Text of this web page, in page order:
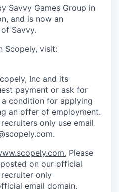
Savvy Games Group in
and is now an
Savvy.
Scopely, visit:
Inc and its
payment or ask for
condition for applying
an offer of employment.
only use email
Please
on our official
only
email domain.